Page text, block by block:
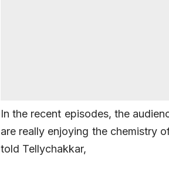
In the recent episodes, the
are really enjoying the chemistry
told Tellychakkar,